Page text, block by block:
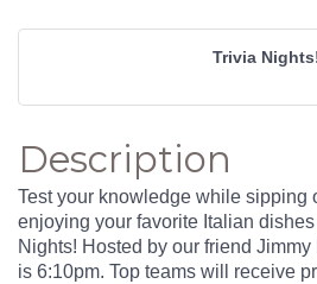
Trivia
Description
Test your knowledge while sipping
enjoying your favorite Italian
Nights! Hosted by our friend
is 6:10pm. Top teams will receive